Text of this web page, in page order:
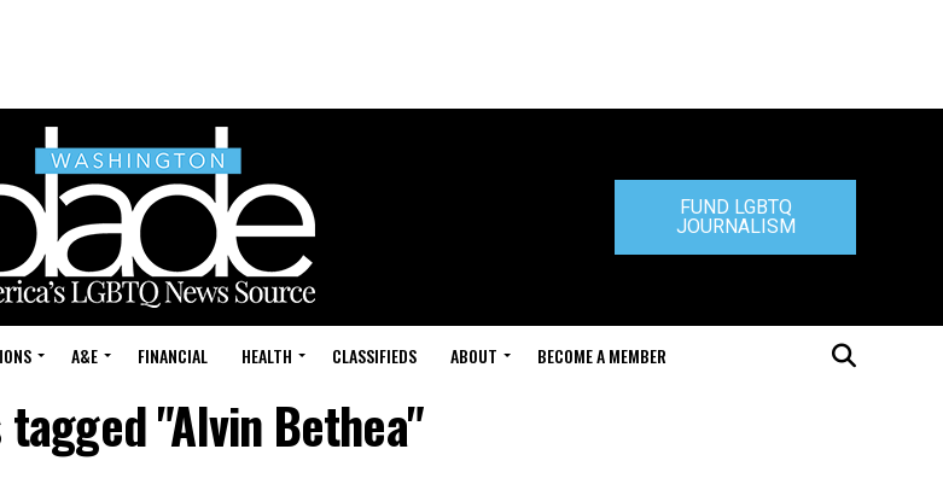
FUND LGBTQ
JOURNALISM
A&E FINANCIAL HEALTH CLASSIFIEDS ABOUT BECOME A MEMBER
"Alvin Bethea"